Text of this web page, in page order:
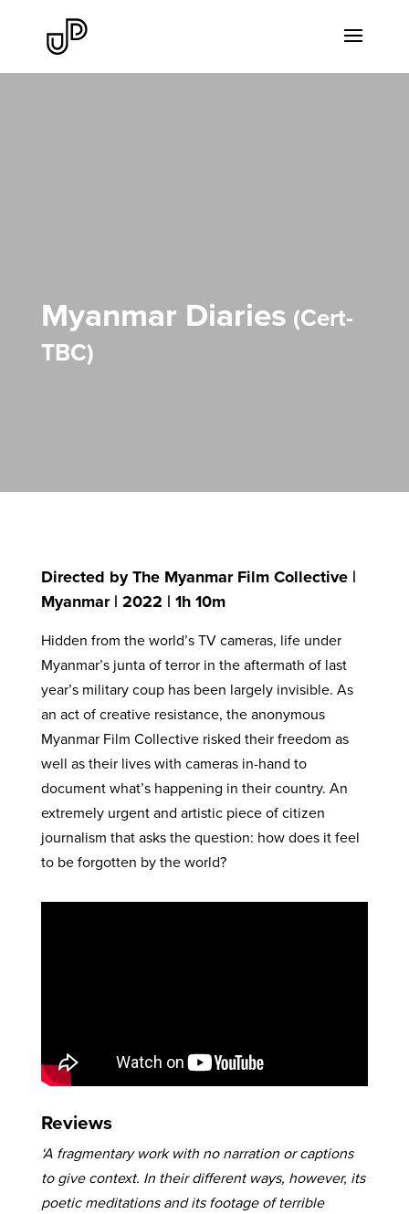
Myanmar Diaries Cert-
TBC
Directed by The Myanmar Film Collective |
Myanmar | 2022 | 1h 10m
Hidden from the world’s TV cameras, life under
Myanmar’s junta of terror in the aftermath of last
year’s military coup has been largely invisible. As
an act of creative resistance, the anonymous
Myanmar Film Collective risked their freedom as
well as their lives with cameras in-hand to
document what’s happening in their country. An
extremely urgent and artistic piece of citizen
journalism that asks the question: how does it feel
to be forgotten by the world?
Reviews
‘A fragmentary work with no narration or captions
to give context. In their different ways, however, its
poetic meditations and its footage of terrible